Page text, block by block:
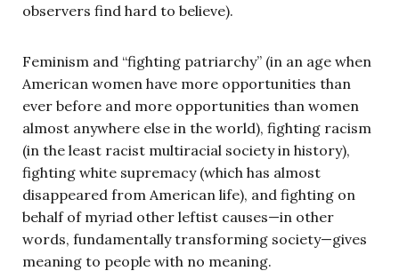
observers find hard to believe).
Feminism and “fighting patriarchy” (in an age when
American women have more opportunities than
ever before and more opportunities than women
almost anywhere else in the world), fighting racism
(in the least racist multiracial society in history),
fighting white supremacy (which has almost
disappeared from American life), and fighting on
behalf of myriad other leftist causes—in other
words, fundamentally transforming society—gives
meaning to people with no meaning.